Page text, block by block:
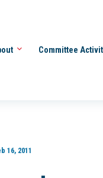
Committee
16, 2011